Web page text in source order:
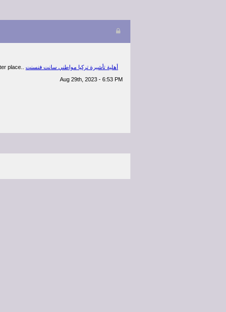
place.. أهلية تأشيرة تركيا مواطني سانت فنسنت
Aug 29th, 2023 - 6:53 PM